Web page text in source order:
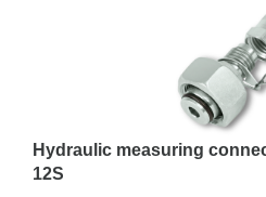
Hydraulic measuring
12S